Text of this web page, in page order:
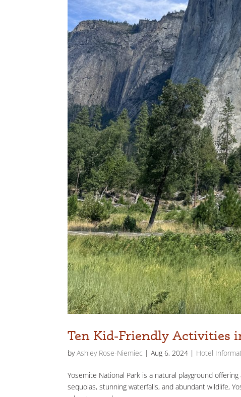
Ten Kid-Friendly Activities
byAshley Rose-Niemiec |Aug 6, 2024 | Hotel
Yosemite National Park is a natural playground
sequoias, stunning waterfalls, and abundant wildlife,